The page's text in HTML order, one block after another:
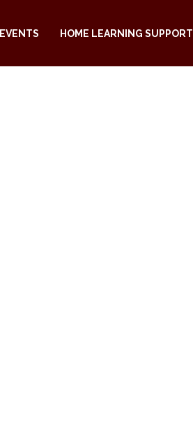
HOME LEARNING SUPPORT